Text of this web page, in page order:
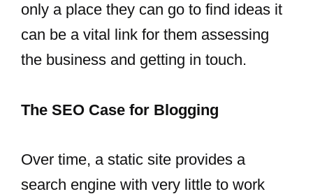
only a place they can go to find ideas it
can be a vital link for them assessing
the business and getting in touch.
The SEO Case for Blogging
Over time, a static site provides a
search engine with very little to work